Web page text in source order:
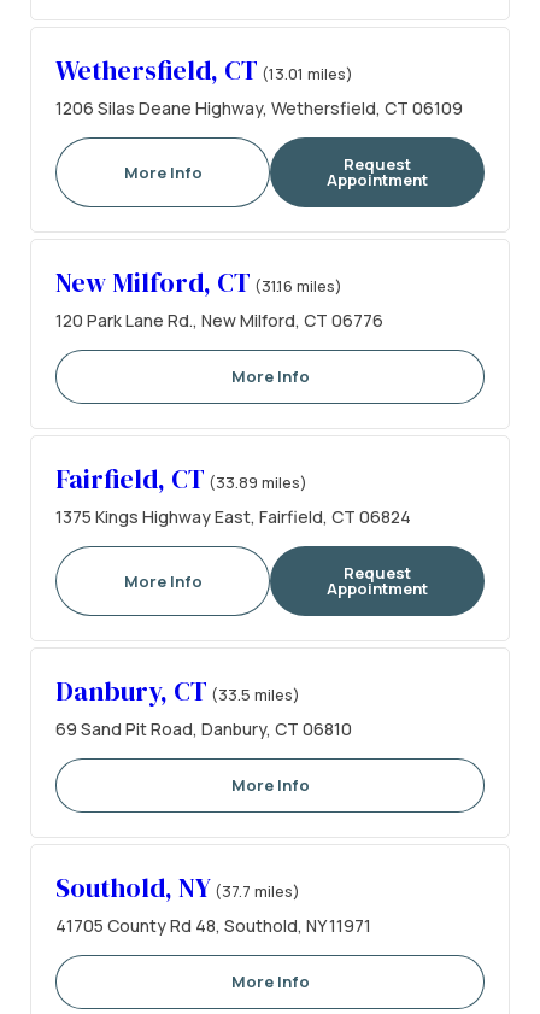
Wethersfield, CT (13.01 miles)
1206 Silas Deane Highway, Wethersfield, CT 06109
More Info Request
Appointment
New Milford, CT (31.16 miles)
120 Park Lane Rd., New Milford, CT 06776
More Info
Fairfield, CT (33.89 miles)
1375 Kings Highway East, Fairfield, CT 06824
More Info Request
Appointment
Danbury, CT (33.5 miles)
69 Sand Pit Road, Danbury, CT 06810
More Info
Southold, NY (37.7 miles)
41705 County Rd 48, Southold, NY 11971
More Info